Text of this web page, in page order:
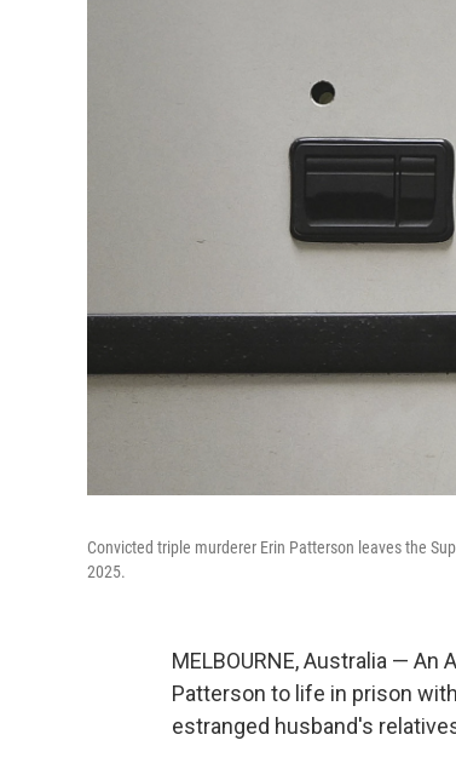
Convicted triple murderer Erin Patterson leaves the
2025.
MELBOURNE, Australia —
Patterson to life in prison
estranged husband's